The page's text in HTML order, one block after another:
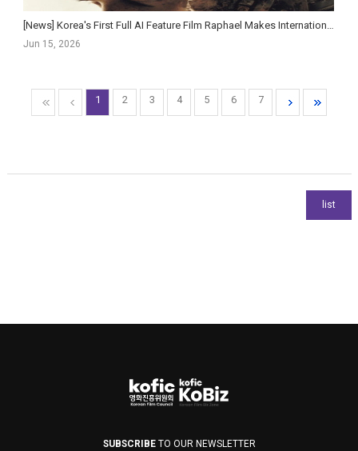
Jun 15, 2026
1 2 3 4 5 6 7
SUBSCRIBETO OUR NEWSLETTER